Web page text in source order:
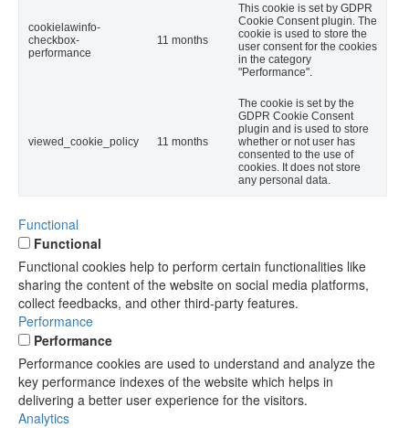
cookielawinfo-
checkbox-
performance
11 months
This cookie is set by GDPR
Cookie Consent plugin. The
cookie is used to store the
user consent for the cookies
in the category
"Performance".
viewed_cookie_policy 11 months
The cookie is set by the
GDPR Cookie Consent
plugin and is used to store
whether or not user has
consented to the use of
cookies. It does not store
any personal data.
Functional
Functional
Functional cookies help to perform certain functionalities like
sharing the content of the website on social media platforms,
collect feedbacks, and other third-party features.
Performance
Performance
Performance cookies are used to understand and analyze the
key performance indexes of the website which helps in
delivering a better user experience for the visitors.
Analytics